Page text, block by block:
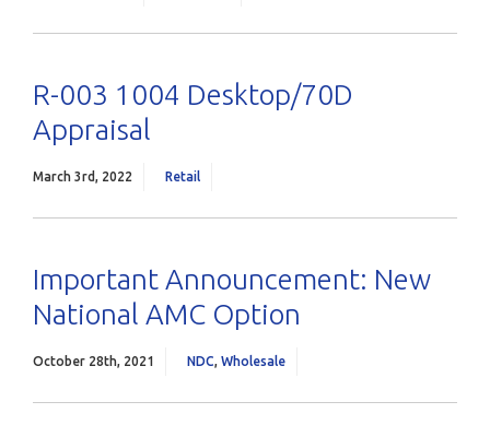
R-003 1004 Desktop/70D
Appraisal
March 3rd, 2022 Retail
Important Announcement: New
National AMC Option
October 28th, 2021 NDC, Wholesale